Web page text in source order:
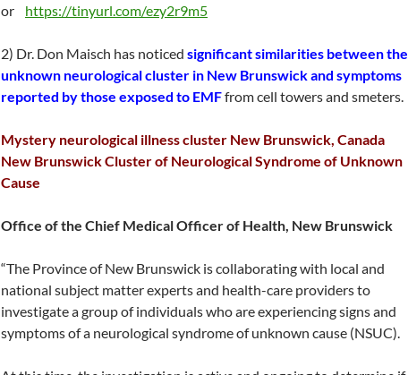
or https://tinyurl.com/ezy2r9m5
2) Dr. Don Maisch has noticed significant similarities between the
unknown neurological cluster in New Brunswick and symptoms
reported by those exposed to EMFfrom cell towers and smeters.
Mystery neurological illness cluster New Brunswick, Canada
New Brunswick Cluster of Neurological Syndrome of Unknown
Cause
Office of the Chief Medical Officer of Health, New Brunswick
“The Province of New Brunswick is collaborating with local and
national subject matter experts and health-care providers to
investigate a group of individuals who are experiencing signs and
symptoms of a neurological syndrome of unknown cause (NSUC).